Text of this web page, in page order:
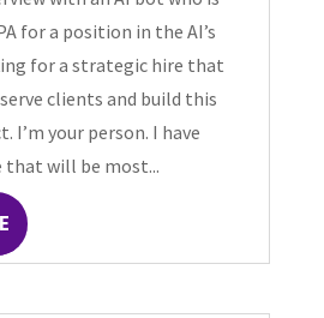
for a position in the AI’s
for a strategic hire that
clients and build this
I’m your person. I have
that will be most...